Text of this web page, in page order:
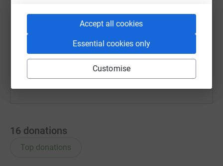
Accept all cookies
Essential cookies only
Customise
https://www.justgiving.com/campaign/
You can also help by sharing this link on:
16 donations
Top donations